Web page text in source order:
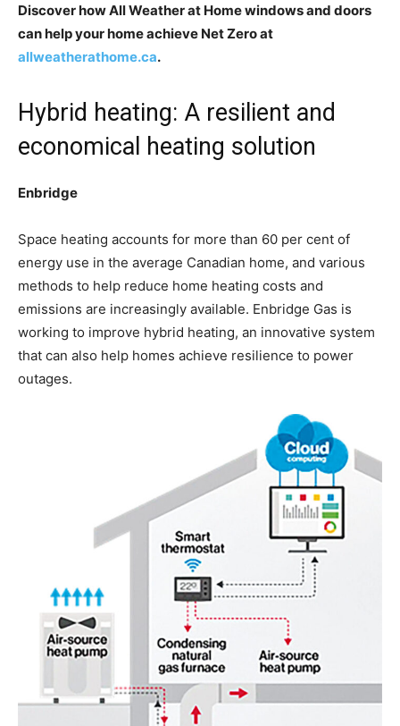
Discover how All Weather at Home windows and doors
can help your home achieve Net Zero at
allweatherathome.ca.
Hybrid heating: A resilient and
economical heating solution
Enbridge
Space heating accounts for more than 60 per cent of
energy use in the average Canadian home, and various
methods to help reduce home heating costs and
emissions are increasingly available. Enbridge Gas is
working to improve hybrid heating, an innovative system
that can also help homes achieve resilience to power
outages.